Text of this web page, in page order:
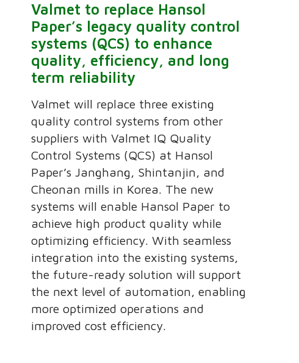
Valmet to replace Hansol
Paper’s legacy quality control
systems (QCS) to enhance
quality, efficiency, and long
term reliability
Valmet will replace three existing
quality control systems from other
suppliers with Valmet IQ Quality
Control Systems (QCS) at Hansol
Paper’s Janghang, Shintanjin, and
Cheonan mills in Korea. The new
systems will enable Hansol Paper to
achieve high product quality while
optimizing efficiency. With seamless
integration into the existing systems,
the future-ready solution will support
the next level of automation, enabling
more optimized operations and
improved cost efficiency.